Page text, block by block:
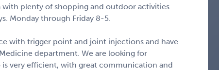
with plenty of shopping and outdoor activities
Monday through Friday 8-5.
with trigger point and joint injections and have
department. We are looking for
very efficient, with great communication and